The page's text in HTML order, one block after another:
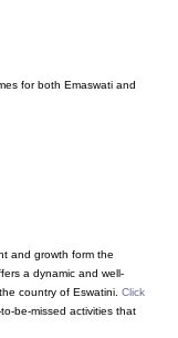
for both Emaswati and
and growth form the
a dynamic and well-
country of Eswatini. Click
be-missed activities that